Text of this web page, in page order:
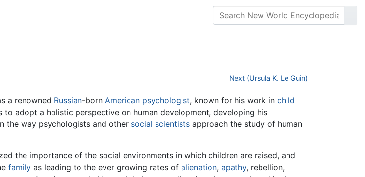
Next (Ursula K. Le Guin)
a renowned Russian-born American psychologist, known for his work in child
adopt a holistic perspective on human development, developing his
the way psychologists and other social scientists approach the study of human
the importance of the social environments in which children are raised, and
family as leading to the ever growing rates ofalienation,apathy, rebellion,